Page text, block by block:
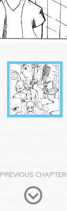
PREVIOUS CHAPTER